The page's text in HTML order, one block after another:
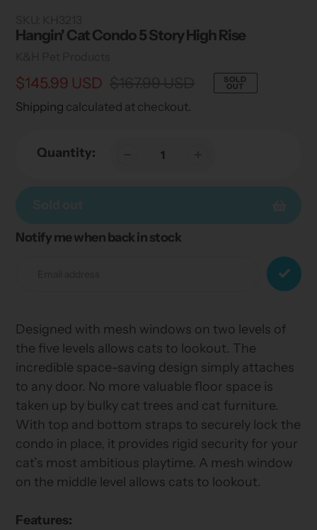
Hangin' Cat Condo 5 Story High Rise
Sale
price
$145.99 USD
Regular
price
SOLD
OUT
Shipping calculated at checkout.
Quantity:
Adding
Notify me when back in stock
Designed with mesh windows on two levels of
the five levels allows cats to lookout. The
incredible space-saving design simply attaches
to any door. No more valuable floor space is
taken up by bulky cat trees and cat furniture.
With top and bottom straps to securely lock the
condo in place, it provides rigid security for your
cat’s most ambitious playtime. A mesh window
on the middle level allows cats to lookout.
Features: